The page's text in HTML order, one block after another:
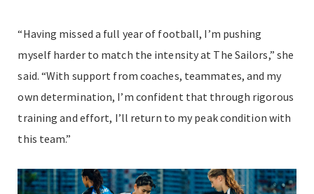
“Having missed a full year of football, I’m pushing
myself harder to match the intensity at The Sailors,” she
said. “With support from coaches, teammates, and my
own determination, I’m confident that through rigorous
training and effort, I’ll return to my peak condition with
this team.”